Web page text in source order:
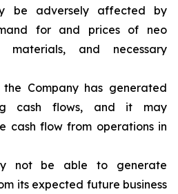
be adversely affected by
for and prices of neo
materials, and necessary
Company has generated
cash flows, and it may
cash flow from operations in
not be able to generate
its expected future business